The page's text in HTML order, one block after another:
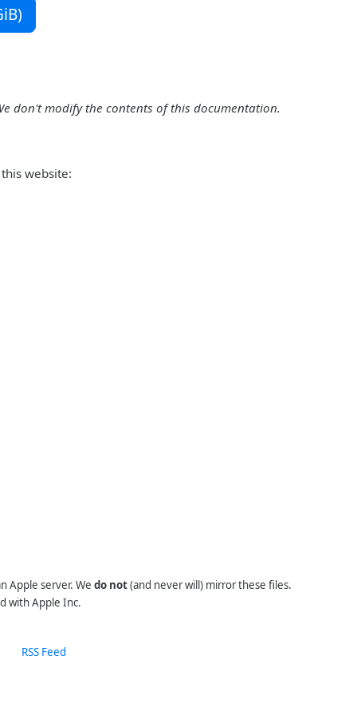
don't modify the contents of this documentation.
website:
Apple server. We do not(and never will) mirror these files.
with Apple Inc.
RSS Feed